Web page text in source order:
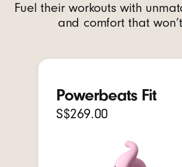
Fuel their workouts with
and comfort that
Powerbeats Fit
S$269.00